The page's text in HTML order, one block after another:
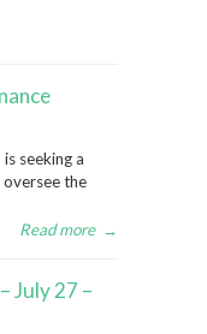
seeking a
the
Read more →
July 27 –